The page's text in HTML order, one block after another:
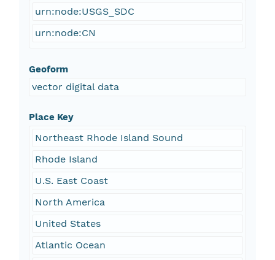
urn:node:USGS_SDC
urn:node:CN
Geoform
vector digital data
Place Key
Northeast Rhode Island Sound
Rhode Island
U.S. East Coast
North America
United States
Atlantic Ocean